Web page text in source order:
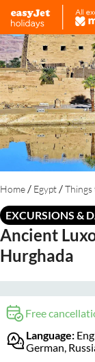
Home / Egypt /
EXCURSIONS &
Ancient
Hurghada
Free
Language:
German,